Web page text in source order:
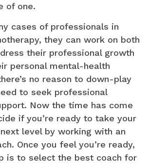
of one.
cases of professionals in
they can work on both
their professional growth
personal mental-health
no reason to down-play
to seek professional
Now the time has come
if you’re ready to take your
level by working with an
Once you feel you’re ready,
is to select the best coach for